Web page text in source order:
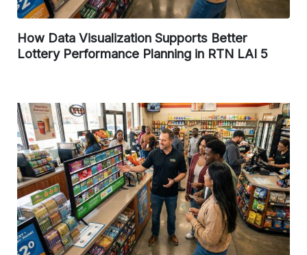
How Data Visualization Supports Better
Lottery Performance Planning in RTN LAI 5